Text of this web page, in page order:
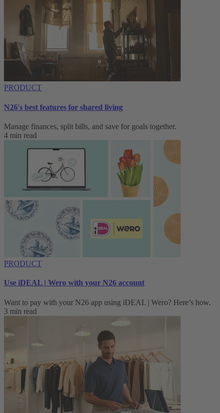
PRODUCT
N26's best features for shared living
Manage finances, split bills, and save for goals together.
4 min read
PRODUCT
Use iDEAL | Wero with your N26 account
Want to pay with your N26 app using iDEAL | Wero? Here’s how.
3 min read